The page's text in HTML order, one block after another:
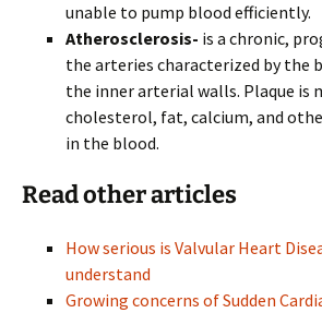
unable to pump blood efficiently.
Atherosclerosis- is a chronic,
the arteries characterized by the
the inner arterial walls. Plaque is
cholesterol, fat, calcium, and
in the blood.
Read other articles
How serious is Valvular Heart
understand
Growing concerns of Sudden